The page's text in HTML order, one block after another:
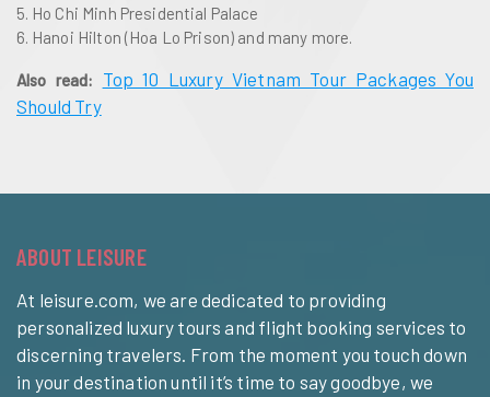
Ho Chi Minh Presidential Palace
Hanoi Hilton (Hoa Lo Prison) and many more.
Also read:
Top 10 Luxury Vietnam Tour Packages You
Should Try
ABOUT LEISURE
At leisure.com, we are dedicated to providing
personalized luxury tours and flight booking services to
discerning travelers. From the moment you touch down
in your destination until it’s time to say goodbye, we